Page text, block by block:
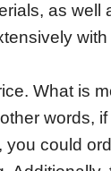
as well
with
What is
words,
could